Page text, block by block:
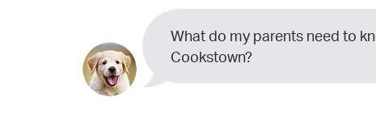
What do my parents need to
Cookstown?